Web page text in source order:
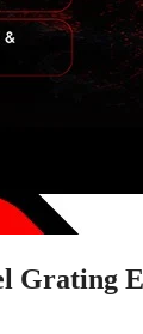
Grating